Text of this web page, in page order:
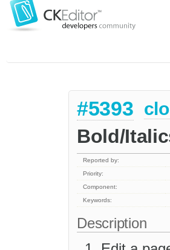
#5393
Bold/
Reported by:
Priority:
Component:
Keywords:
Description